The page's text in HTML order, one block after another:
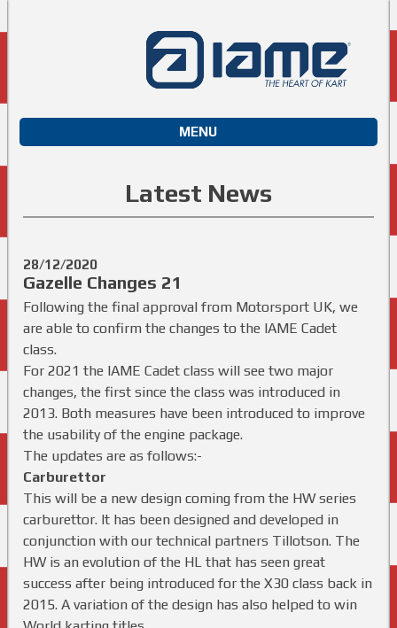
MENU
Latest News
28/12/2020
Gazelle Changes 21
Following the final approval from Motorsport UK, we
are able to confirm the changes to the IAME Cadet
class.
For 2021 the IAME Cadet class will see two major
changes, the first since the class was introduced in
2013. Both measures have been introduced to improve
the usability of the engine package.
The updates are as follows:-
Carburettor
This will be a new design coming from the HW series
carburettor. It has been designed and developed in
conjunction with our technical partners Tillotson. The
HW is an evolution of the HL that has seen great
success after being introduced for the X30 class back in
2015. A variation of the design has also helped to win